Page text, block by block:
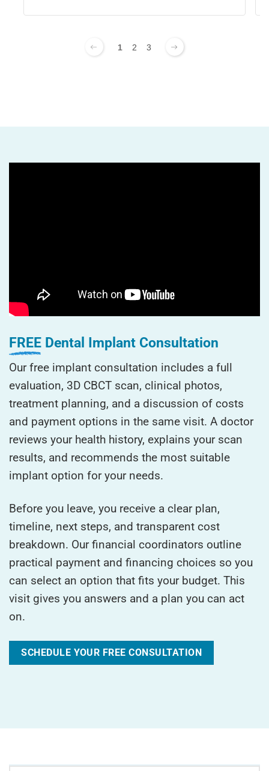
1 2 3
FREE Dental Implant Consultation
Our free implant consultation includes a full
evaluation, 3D CBCT scan, clinical photos,
treatment planning, and a discussion of costs
and payment options in the same visit. A doctor
reviews your health history, explains your scan
results, and recommends the most suitable
implant option for your needs.
Before you leave, you receive a clear plan,
timeline, next steps, and transparent cost
breakdown. Our financial coordinators outline
practical payment and financing choices so you
can select an option that fits your budget. This
visit gives you answers and a plan you can act
on.
SCHEDULE YOUR FREE CONSULTATION